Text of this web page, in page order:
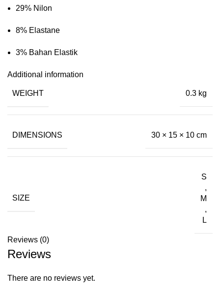
29% Nilon
8% Elastane
3% Bahan Elastik
Additional information
WEIGHT 0.3 kg
DIMENSIONS 30 × 15 × 10 cm
SIZE
S
,
M
,
L
Reviews (0)
Reviews
There are no reviews yet.